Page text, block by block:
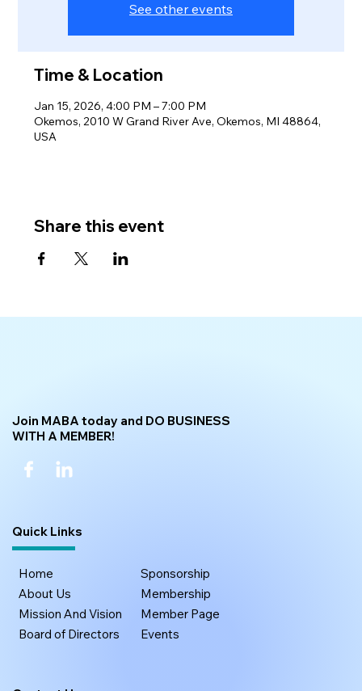
See other events
Time & Location
Jan 15, 2026, 4:00 PM – 7:00 PM
Okemos, 2010 W Grand River Ave, Okemos, MI 48864,
USA
Share this event
Join MABA today and DO BUSINESS
WITH A MEMBER!
Quick Links
Home
About Us
Mission And Vision
Board of Directors
Sponsorship
Membership
Member Page
Events